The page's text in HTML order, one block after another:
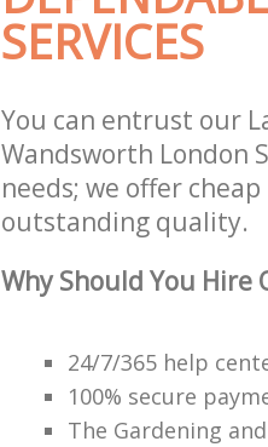
SERVICES
You can entrust our
Wandsworth London
needs; we offer
outstanding quality.
Why Should You Hire
24/7/365 help
100% secure
The Gardening